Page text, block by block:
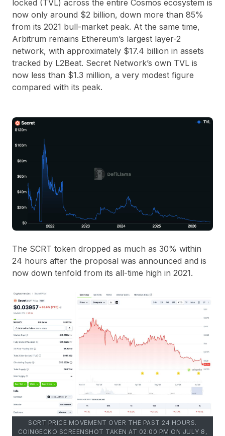
locked (TVL) across the entire Cosmos ecosystem is
now only around $2 billion, down more than 85%
from its 2021 bull-market peak. At the same time,
Arbitrum remains Ethereum’s largest layer-2
network, with approximately $17.4 billion in assets
tracked by L2Beat. Secret Network’s own TVL is
now less than $1.3 million, a very modest figure
compared with its peak.
The SCRT token dropped as much as 30% within
24 hours after the proposal was announced and is
now down tenfold from its all-time high in 2021.
SCRT PRICE MOVEMENT OVER THE PAST 24 HOURS.
COINGECKO SCREENSHOT TAKEN AT 02:00 PM ON JULY 8,